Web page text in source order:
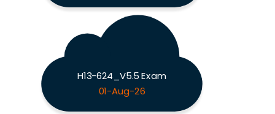
H13-624_V5.5 Exam
01-Aug-26